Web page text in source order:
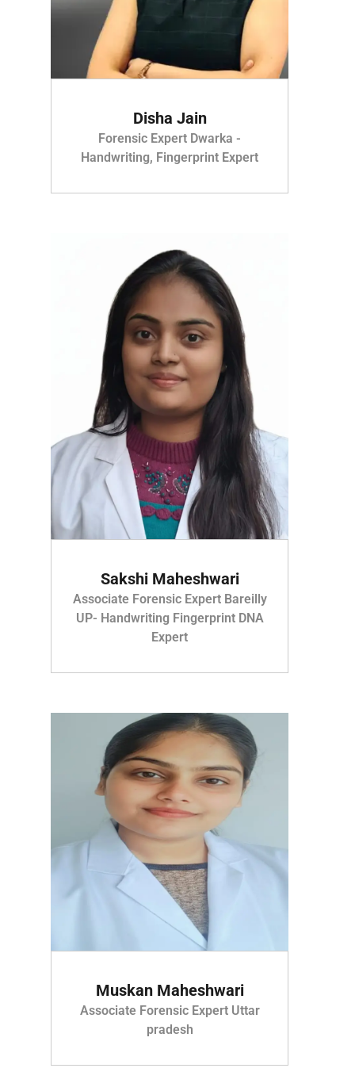
Disha Jain
Forensic Expert Dwarka -
Handwriting, Fingerprint Expert
Sakshi Maheshwari
Associate Forensic Expert Bareilly
UP- Handwriting Fingerprint DNA
Expert
Muskan Maheshwari
Associate Forensic Expert Uttar
pradesh